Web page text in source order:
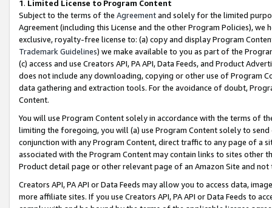
1. Limited License to Program Content
Subject to the terms of the Agreementand solely for the limited
Agreement (including this License and the other Program Policies),
exclusive, royalty-free license to: (a) copy and display Program
Trademark Guidelines) we make available to you as part of the
(c) access and use Creators API, PA API, Data Feeds, and Product
does not include any downloading, copying or other use of Program
data gathering and extraction tools. For the avoidance of doubt,
Content.
You will use Program Content solely in accordance with the terms of
limiting the foregoing, you will (a) use Program Content solely to
conjunction with any Program Content, direct traffic to any page of a
associated with the Program Content may contain links to sites other
Product detail page or other relevant page of an Amazon Site and not
Creators API, PA API or Data Feeds may allow you to access data,
more affiliate sites. If you use Creators API, PA API or Data Feeds to